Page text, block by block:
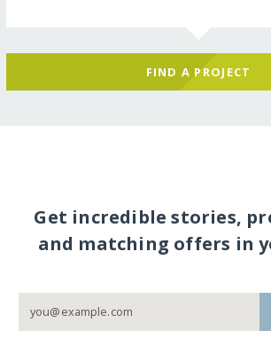
FIND A PROJECT
Get incredible stories,
and matching offers in